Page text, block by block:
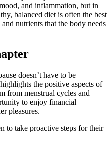
and inflammation, but in
balanced diet is often the best
nutrients that the body needs
doesn’t have to be
the positive aspects of
from menstrual cycles and
to enjoy financial
pleasures.
to take proactive steps for their